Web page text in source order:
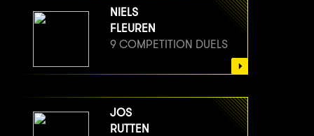
NIELS
FLEUREN
9 COMPETITION DUELS
JOS
RUTTEN